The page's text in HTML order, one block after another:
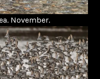
November.